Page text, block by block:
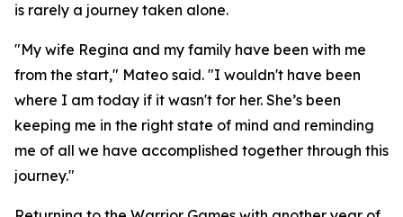
is rarely a journey taken alone.
"My wife Regina and my family have been with me
from the start," Mateo said. "I wouldn't have been
where I am today if it wasn't for her. She’s been
keeping me in the right state of mind and reminding
me of all we have accomplished together through this
journey."